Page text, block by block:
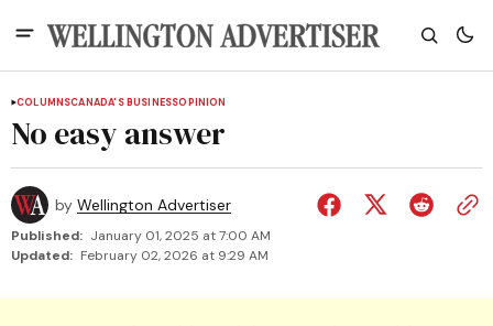
COLUMNSCANADA'S BUSINESSOPINION
No easy answer
by Wellington Advertiser
Published: January 01, 2025 at 7:00 AM
Updated: February 02, 2026 at 9:29 AM